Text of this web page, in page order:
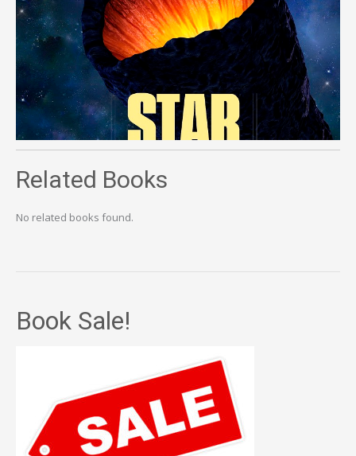
Related Books
No related books found.
Book Sale!